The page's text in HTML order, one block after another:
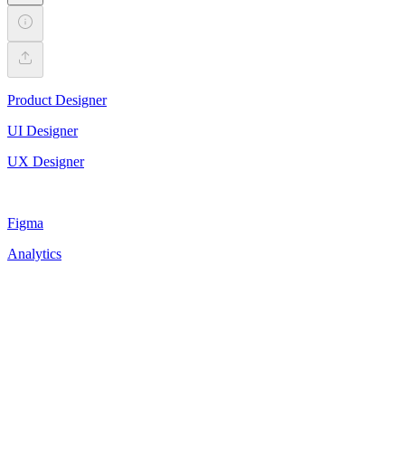
Product Designer
UI Designer
UX Designer
Figma
Analytics